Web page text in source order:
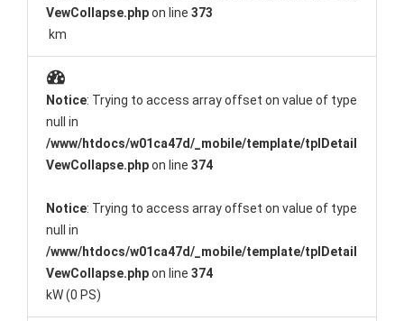
VewCollapse.phpon line 373
km
Notice: Trying to access array offset on value of type
null in
/www/htdocs/w01ca47d/_mobile/template/tplDetail
VewCollapse.phpon line 374
Notice: Trying to access array offset on value of type
null in
/www/htdocs/w01ca47d/_mobile/template/tplDetail
VewCollapse.phpon line 374
kW (0 PS)